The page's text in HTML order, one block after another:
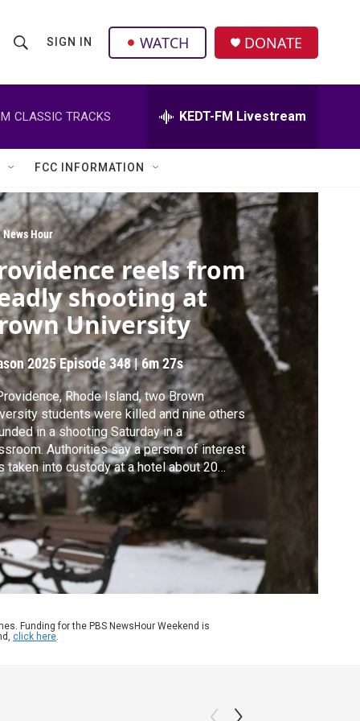
h
o
w
e
a
r
c
h
r
e
r
y
SIGN IN WATCH DONATE
CLASSIC TRACKS KEDT-FM Livestream
FCC INFORMATION
News Hour
reels from
shooting at
University
2025Episode 348|6m 27s
Rhode Island, two Brown
students were killed and nine others
in a shooting Saturday in a
Authorities say a person of interest
taken into custody at a hotel about 20
from Providence. John Yang speaks with
State Media reporter Ian Donnis in
Island for more.
Funding for the PBS NewsHour Weekend is
click here.